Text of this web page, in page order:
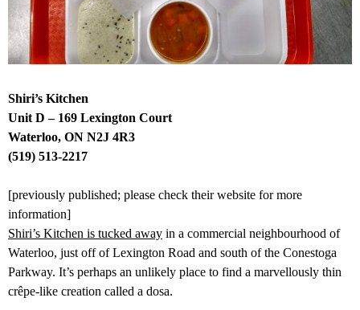
Shiri’s Kitchen
Unit D – 169 Lexington Court
Waterloo, ON N2J 4R3
(519) 513-2217
[previously published; please check their website for more
information]
Shiri’s Kitchen is tucked away in a commercial neighbourhood of
Waterloo, just off of Lexington Road and south of the Conestoga
Parkway. It’s perhaps an unlikely place to find a marvellously thin
crêpe-like creation called a dosa.